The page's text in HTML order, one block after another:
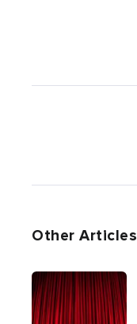
Other Articles